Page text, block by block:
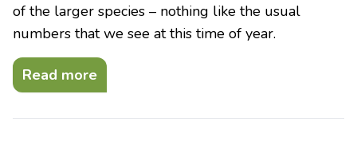
of the larger species – nothing like the usual
numbers that we see at this time of year.
Read more